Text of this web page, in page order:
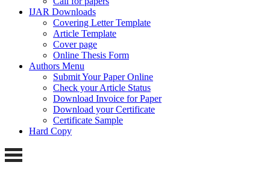
IJAR Downloads
Covering Letter Template
Article Template
Cover page
Online Thesis Form
Authors Menu
Submit Your Paper Online
Check your Article Status
Download Invoice for Paper
Download your Certificate
Certificate Sample
Hard Copy